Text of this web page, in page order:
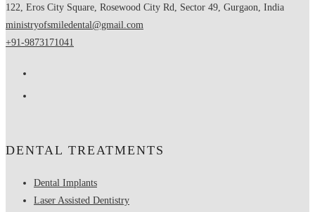
122, Eros City Square, Rosewood City Rd, Sector 49, Gurgaon, India
ministryofsmiledental@gmail.com
+91-9873171041
DENTAL TREATMENTS
Dental Implants
Laser Assisted Dentistry